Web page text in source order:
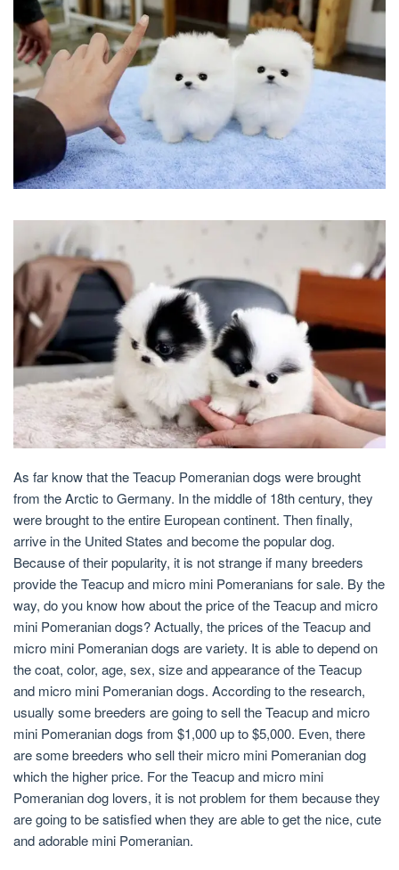
As far know that the Teacup Pomeranian dogs were brought
from the Arctic to Germany. In the middle of 18th century, they
were brought to the entire European continent. Then finally,
arrive in the United States and become the popular dog.
Because of their popularity, it is not strange if many breeders
provide the Teacup and micro mini Pomeranians for sale. By the
way, do you know how about the price of the Teacup and micro
mini Pomeranian dogs? Actually, the prices of the Teacup and
micro mini Pomeranian dogs are variety. It is able to depend on
the coat, color, age, sex, size and appearance of the Teacup
and micro mini Pomeranian dogs. According to the research,
usually some breeders are going to sell the Teacup and micro
mini Pomeranian dogs from $1,000 up to $5,000. Even, there
are some breeders who sell their micro mini Pomeranian dog
which the higher price. For the Teacup and micro mini
Pomeranian dog lovers, it is not problem for them because they
are going to be satisfied when they are able to get the nice, cute
and adorable mini Pomeranian.